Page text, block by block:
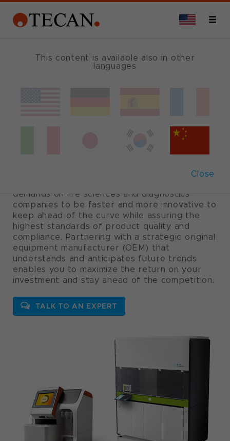
This content is available also in other
languages
Close
business growth
demands on life sciences and diagnostics
companies to be faster and more innovative to
keep ahead of the curve while assuring the
highest standards of product quality and
compliance. Partnering with a strategic original
equipment manufacturer (OEM) that
understands and anticipates future trends
enables you to maximize the return on your
investment and stay ahead of the competition.
TALK TO AN EXPERT